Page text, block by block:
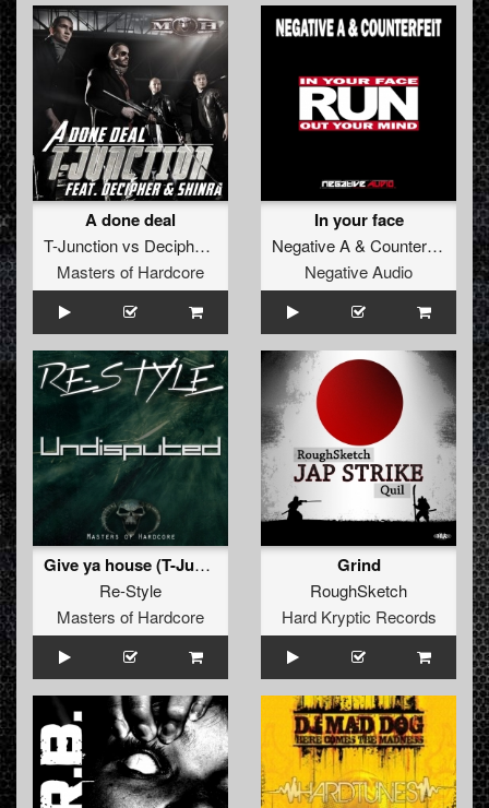
A done deal
T-Junctionvs Decipher &
Shinra
Masters of Hardcore
In your face
Negative A& Counterfeit
Negative Audio
Give ya house (T-Juncion & Rudeboy remix)
Re-Style
Masters of Hardcore
Grind
RoughSketch
Hard Kryptic Records